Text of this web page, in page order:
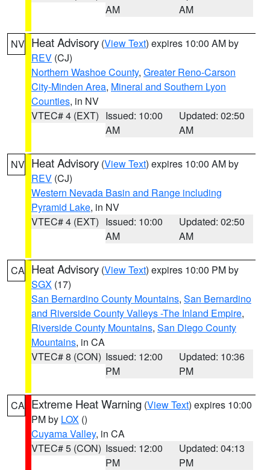
AM
AM
NV Heat Advisory (View Text) expires 10:00 AM by
REV (CJ)
Northern Washoe County, Greater Reno-Carson
City-Minden Area, Mineral and Southern Lyon
Counties, in NV
VTEC# 4 (EXT) Issued: 10:00
AM
Updated: 02:50
AM
NV Heat Advisory (View Text) expires 10:00 AM by
REV (CJ)
Western Nevada Basin and Range including
Pyramid Lake, in NV
VTEC# 4 (EXT) Issued: 10:00
AM
Updated: 02:50
AM
CA Heat Advisory (View Text) expires 10:00 PM by
SGX (17)
San Bernardino County Mountains, San Bernardino
and Riverside County Valleys -The Inland Empire,
Riverside County Mountains, San Diego County
Mountains, in CA
VTEC# 8 (CON) Issued: 12:00
PM
Updated: 10:36
PM
CA Extreme Heat Warning (View Text) expires 10:00
PM by LOX ()
Cuyama Valley, in CA
VTEC# 5 (CON) Issued: 12:00
PM
Updated: 04:13
PM